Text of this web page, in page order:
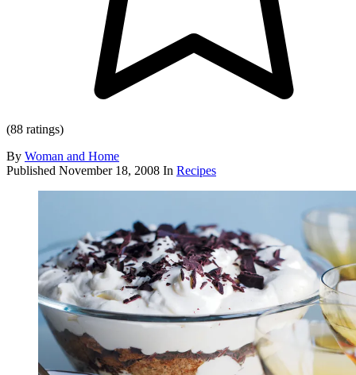
(88 ratings)
By Woman and Home
Published November 18, 2008 In Recipes